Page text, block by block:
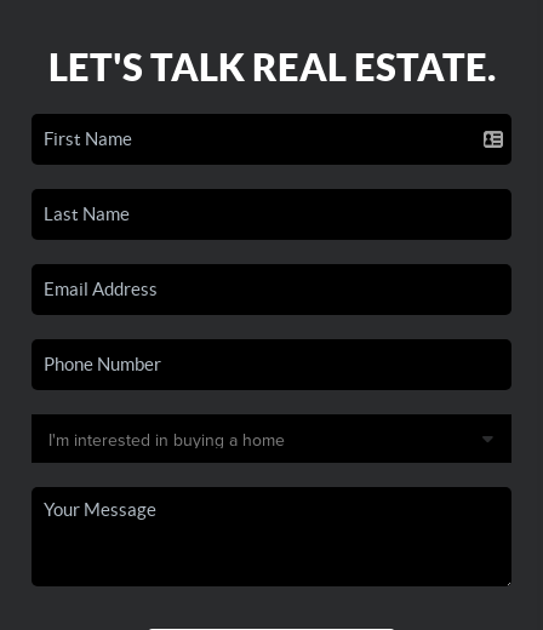
LET'S TALK REAL ESTATE.